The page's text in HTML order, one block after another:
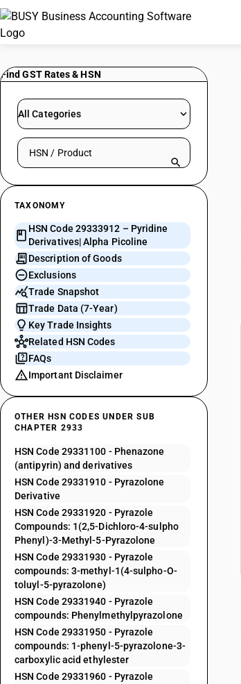
Find GST Rates & HSN
All Categories
Search HSN by code or product name
TAXONOMY
HSN Code 29333912 – Pyridine
Derivatives| Alpha Picoline
Description of Goods
Exclusions
Trade Snapshot
Trade Data (7-Year)
Key Trade Insights
Related HSN Codes
FAQs
Important Disclaimer
OTHER HSN CODES UNDER SUB
CHAPTER 2933
HSN Code 29331100 - Phenazone
(antipyrin) and derivatives
HSN Code 29331910 - Pyrazolone
Derivative
HSN Code 29331920 - Pyrazole
Compounds: 1(2,5-Dichloro-4-sulpho
Phenyl)-3-Methyl-5-Pyrazolone
HSN Code 29331930 - Pyrazole
compounds: 3-methyl-1(4-sulpho-O-
toluyl-5-pyrazolone)
HSN Code 29331940 - Pyrazole
compounds: Phenylmethylpyrazolone
HSN Code 29331950 - Pyrazole
compounds: 1-phenyl-5-pyrazolone-3-
carboxylic acid ethylester
HSN Code 29331960 - Pyrazole